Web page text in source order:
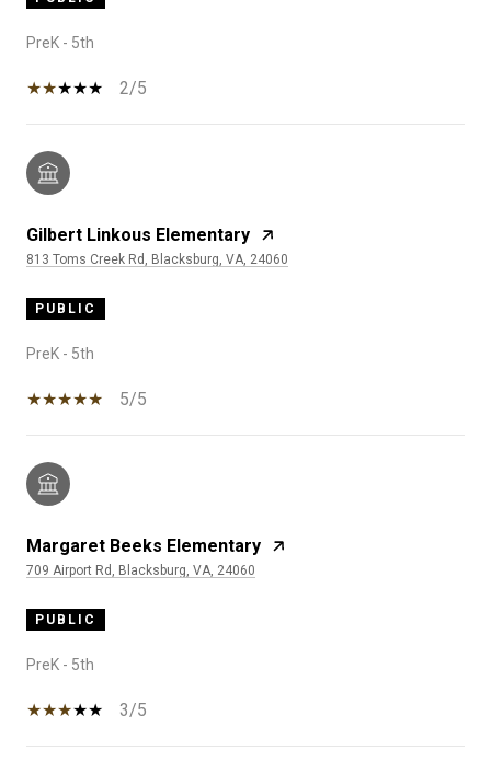
PreK - 5th
2/5
Gilbert Linkous Elementary
813 Toms Creek Rd, Blacksburg, VA, 24060
PUBLIC
PreK - 5th
5/5
Margaret Beeks Elementary
709 Airport Rd, Blacksburg, VA, 24060
PUBLIC
PreK - 5th
3/5